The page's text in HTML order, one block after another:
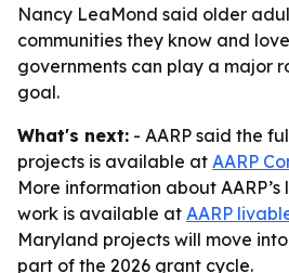
Nancy LeaMond said older
communities they know and
governments can play a major
goal.
What's next: - AARP said the
projects is available at AARP
More information about
work is available at AARP
Maryland projects will move
part of the 2026 grant cycle.